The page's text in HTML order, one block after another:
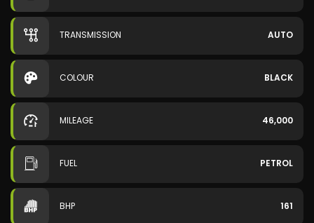
TRANSMISSION AUTO
COLOUR BLACK
MILEAGE 46,000
FUEL PETROL
BHP 161